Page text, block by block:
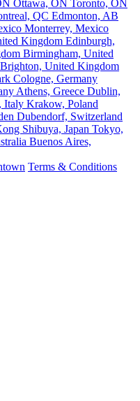
Ottawa, ON Toronto, ON
QC Edmonton, AB
Monterrey, Mexico
Kingdom Edinburgh,
Birmingham, United
Brighton, United Kingdom
Cologne, Germany
Athens, Greece Dublin,
Italy Krakow, Poland
Dubendorf, Switzerland
Shibuya, Japan Tokyo,
Buenos Aires,
Terms & Conditions